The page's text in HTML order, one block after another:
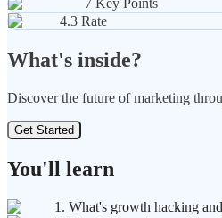
4.3 Rate
What's inside?
Discover the future of marketing
Get Started
You'll learn
1. What's growth hacking